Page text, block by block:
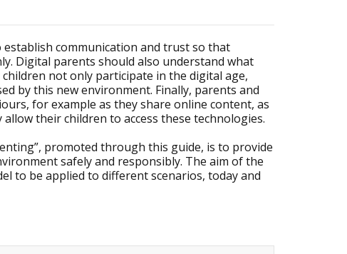
communication and trust so that
Digital parents should also understand what
not only participate in the digital age,
by this new environment. Finally, parents and
for example as they share online content, as
their children to access these technologies.
promoted through this guide, is to provide
safely and responsibly. The aim of the
to be applied to different scenarios, today and